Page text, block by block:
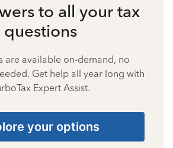
to all your tax
questions
are available on-demand, no
Get help all year long with
Expert Assist.
your options